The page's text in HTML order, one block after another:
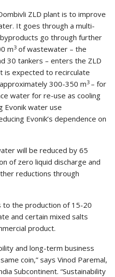
ZLD plant is to improve
It goes through a multi-
go through further
m3 of wastewater – the
30 tankers – enters the ZLD
is expected to recirculate
300-350 m3 – for
water for re-use as cooling
Evonik water use
Evonik’s dependence on
will be reduced by 65
of zero liquid discharge and
reductions through
to the production of 15-20
and certain mixed salts
product.
and long-term business
coin,” says Vinod Paremal,
Subcontinent. “Sustainability